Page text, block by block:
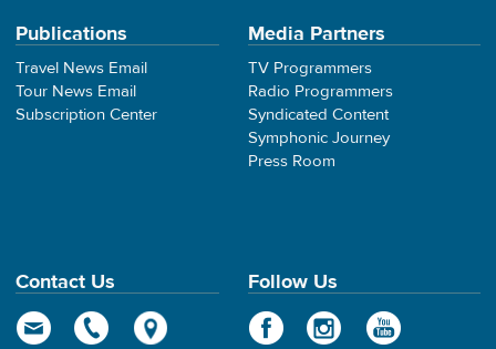
Publications
Travel News Email
Tour News Email
Subscription Center
Media Partners
TV Programmers
Radio Programmers
Syndicated Content
Symphonic Journey
Press Room
Contact Us Follow Us